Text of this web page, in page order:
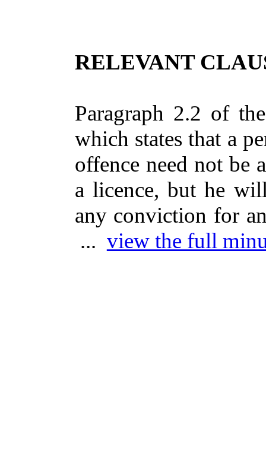
RELEVANT
Paragraph 2.2 of
which states that a
offence need not be
a licence, but he
any conviction for
... view the full